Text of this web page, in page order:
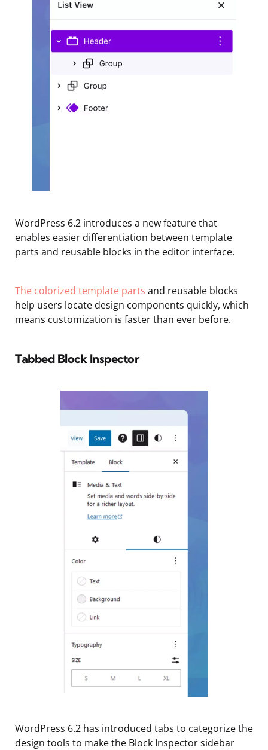
WordPress 6.2 introduces a new feature that
enables easier differentiation between template
parts and reusable blocks in the editor interface.
The colorized template parts and reusable blocks
help users locate design components quickly, which
means customization is faster than ever before.
Tabbed Block Inspector
WordPress 6.2 has introduced tabs to categorize the
design tools to make the Block Inspector sidebar